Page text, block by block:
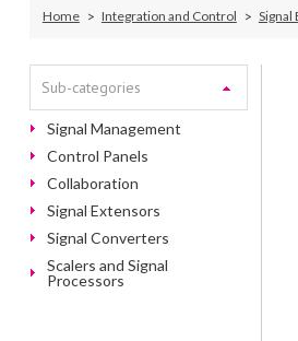
Home Integration and Control Signal
Sub-categories
Signal Management
Control Panels
Collaboration
Signal Extensors
Signal Converters
Scalers and Signal
Processors